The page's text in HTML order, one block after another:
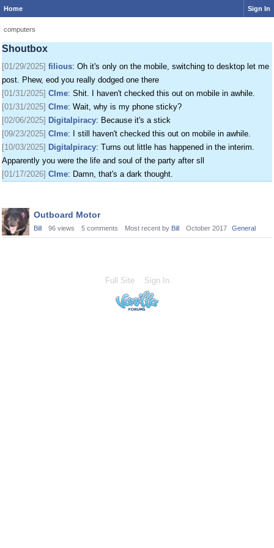
Home Sign In
computers
Shoutbox
[01/24/2025]
[01/25/2025]
POST
[01/29/2025] filious: Oh it's only on the mobile, switching to desktop let me
post. Phew, eod you really dodged one there
[01/31/2025] Clme: Shit. I haven't checked this out on mobile in awhile.
[01/31/2025] Clme: Wait, why is my phone sticky?
[02/06/2025] Digitalpiracy: Because it's a stick
[09/23/2025] Clme: I still haven't checked this out on mobile in awhile.
[10/03/2025] Digitalpiracy: Turns out little has happened in the interim.
Apparently you were the life and soul of the party after sll
[01/17/2026] Clme: Damn, that's a dark thought.
Discussion
List
Outboard Motor
Bill 96 views 5 comments Most recent by Bill October 2017 General
Full Site Sign In